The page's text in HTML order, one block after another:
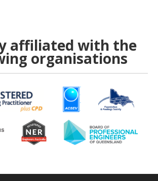
affiliated with the
organisations